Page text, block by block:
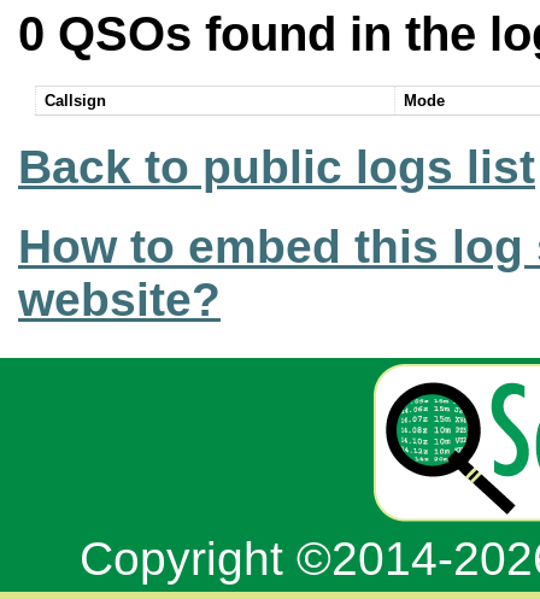
0 QSOs found in the
Callsign Mode
Back to public logs list
How to embed this
website?
Copyright ©2014-